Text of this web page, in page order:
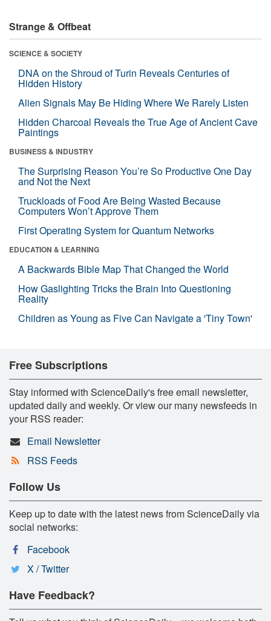
Strange & Offbeat
SCIENCE & SOCIETY
DNA on the Shroud of Turin Reveals Centuries of
Hidden History
Alien Signals May Be Hiding Where We Rarely Listen
Hidden Charcoal Reveals the True Age of Ancient Cave
Paintings
BUSINESS & INDUSTRY
The Surprising Reason You’re So Productive One Day
and Not the Next
Truckloads of Food Are Being Wasted Because
Computers Won’t Approve Them
First Operating System for Quantum Networks
EDUCATION & LEARNING
A Backwards Bible Map That Changed the World
How Gaslighting Tricks the Brain Into Questioning
Reality
Children as Young as Five Can Navigate a 'Tiny Town'
Free Subscriptions
Stay informed with ScienceDaily's free email newsletter,
updated daily and weekly. Or view our many newsfeeds in
your RSS reader:
Email Newsletter
RSS Feeds
Follow Us
Keep up to date with the latest news from ScienceDaily via
social networks:
Facebook
X / Twitter
Have Feedback?